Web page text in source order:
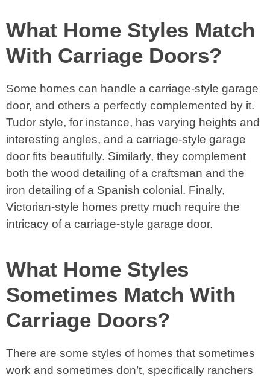
What Home Styles Match
With Carriage Doors?
Some homes can handle a carriage-style garage
door, and others a perfectly complemented by it.
Tudor style, for instance, has varying heights and
interesting angles, and a carriage-style garage
door fits beautifully. Similarly, they complement
both the wood detailing of a craftsman and the
iron detailing of a Spanish colonial. Finally,
Victorian-style homes pretty much require the
intricacy of a carriage-style garage door.
What Home Styles
Sometimes Match With
Carriage Doors?
There are some styles of homes that sometimes
work and sometimes don’t, specifically ranchers